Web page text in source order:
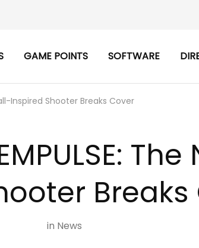
GAME POINTS SOFTWARE
Inspired Shooter Breaks Cover
Breaks
in News